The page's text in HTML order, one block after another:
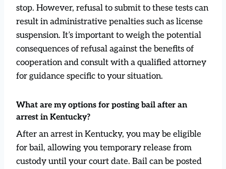
stop. However, refusal to submit to these tests can
result in administrative penalties such as license
suspension. It’s important to weigh the potential
consequences of refusal against the benefits of
cooperation and consult with a qualified attorney
for guidance specific to your situation.
What are my options for posting bail after an
arrest in Kentucky?
After an arrest in Kentucky, you may be eligible
for bail, allowing you temporary release from
custody until your court date. Bail can be posted